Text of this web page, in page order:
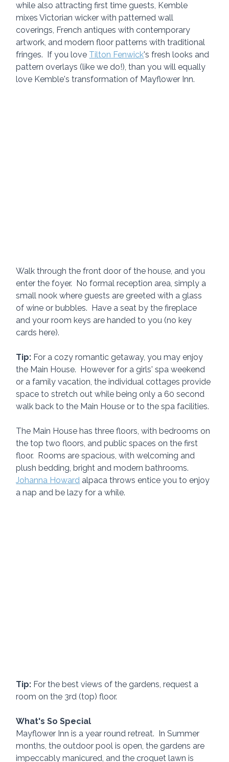
while also attracting first time guests, Kemble
mixes Victorian wicker with patterned wall
coverings, French antiques with contemporary
artwork, and modern floor patterns with traditional
fringes.  If you love Tilton Fenwick's fresh looks and
pattern overlays (like we do!), than you will equally
love Kemble's transformation of Mayflower Inn.
Walk through the front door of the house, and you
enter the foyer.  No formal reception area, simply a
small nook where guests are greeted with a glass
of wine or bubbles.  Have a seat by the fireplace
and your room keys are handed to you (no key
cards here).
Tip: For a cozy romantic getaway, you may enjoy
the Main House.  However for a girls' spa weekend
or a family vacation, the individual cottages provide
space to stretch out while being only a 60 second
walk back to the Main House or to the spa facilities.
The Main House has three floors, with bedrooms on
the top two floors, and public spaces on the first
floor.  Rooms are spacious, with welcoming and
plush bedding, bright and modern bathrooms.
Johanna Howard alpaca throws entice you to enjoy
a nap and be lazy for a while.
Tip: For the best views of the gardens, request a
room on the 3rd (top) floor.
What's So Special
Mayflower Inn is a year round retreat.  In Summer
months, the outdoor pool is open, the gardens are
impeccably manicured, and the croquet lawn is